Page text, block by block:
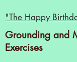
"The Happy
Grounding and
Exercises